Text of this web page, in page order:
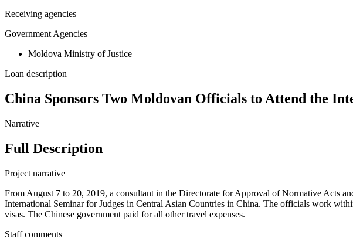
Receiving agencies
Government Agencies
Moldova Ministry of Justice
Loan description
China Sponsors Two Moldovan Officials to Attend the
Narrative
Full Description
Project narrative
From August 7 to 20, 2019, a consultant in the Directorate for Approval of Normative Acts
International Seminar for Judges in Central Asian Countries in China. The officials work
visas. The Chinese government paid for all other travel expenses.
Staff comments